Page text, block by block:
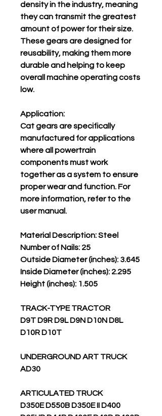
density in the industry, meaning
they can transmit the greatest
amount of power for their size.
These gears are designed for
reusability, making them more
durable and helping to keep
overall machine operating costs
low.
Application:
Cat gears are specifically
manufactured for applications
where all powertrain
components must work
together as a system to ensure
proper wear and function. For
more information, refer to the
user manual.
Material Description: Steel
Number of Nails: 25
Outside Diameter (inches): 3.645
Inside Diameter (inches): 2.295
Height (inches): 1.505
TRACK-TYPE TRACTOR
D9T D9R D9L D9N D10N D8L
D10R D10T
UNDERGROUND ART TRUCK
AD30
ARTICULATED TRUCK
D350E D550B D350E II D400